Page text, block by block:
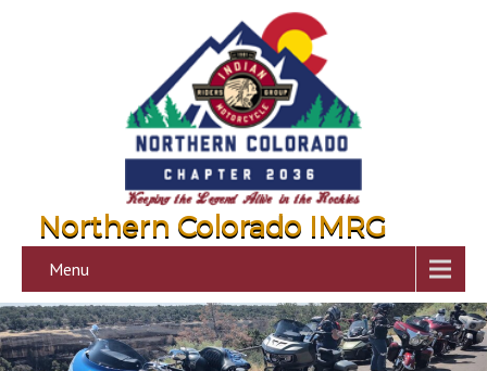
Northern Colorado IMRG
Menu